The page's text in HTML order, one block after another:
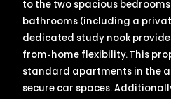
to the two spacious
bathrooms (including a
dedicated study nook
from-home flexibility. This
standard apartments in the
secure car spaces.